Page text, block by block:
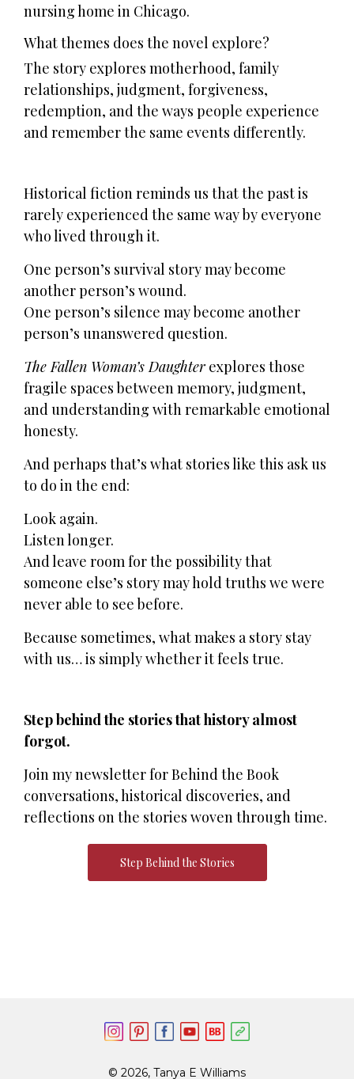
nursing home in Chicago.
What themes does the novel explore?
The story explores motherhood, family
relationships, judgment, forgiveness,
redemption, and the ways people experience
and remember the same events differently.
Historical fiction reminds us that the past is
rarely experienced the same way by everyone
who lived through it.
One person’s survival story may become
another person’s wound.
One person’s silence may become another
person’s unanswered question.
The Fallen Woman’s Daughter explores those
fragile spaces between memory, judgment,
and understanding with remarkable emotional
honesty.
And perhaps that’s what stories like this ask us
to do in the end:
Look again.
Listen longer.
And leave room for the possibility that
someone else’s story may hold truths we were
never able to see before.
Because sometimes, what makes a story stay
with us… is simply whether it feels true.
Step behind the stories that history almost
forgot.
Join my newsletter for Behind the Book
conversations, historical discoveries, and
reflections on the stories woven through time.
Step Behind the Stories
© 2026, Tanya E Williams